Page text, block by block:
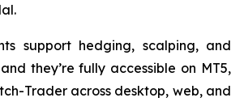
support hedging, scalping, and
they’re fully accessible on MT5,
Trader across desktop, web, and